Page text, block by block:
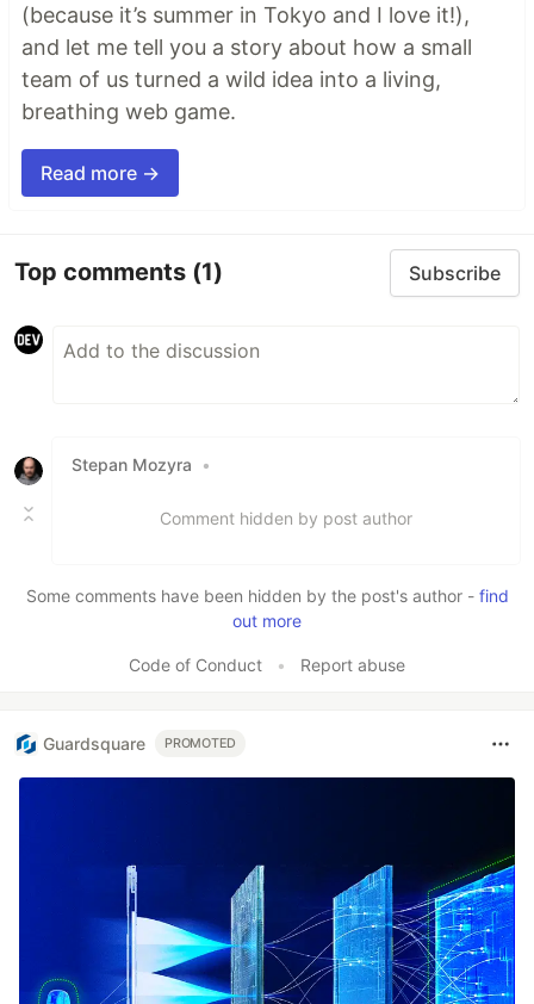
(because it’s summer in Tokyo and I love it!),
and let me tell you a story about how a small
team of us turned a wild idea into a living,
breathing web game.
Read more →
Top comments (1) Subscribe
Stepan Mozyra •
Comment hidden by post author
Some comments have been hidden by the post's author - find
out more
Code of Conduct • Report abuse
Guardsquare PROMOTED